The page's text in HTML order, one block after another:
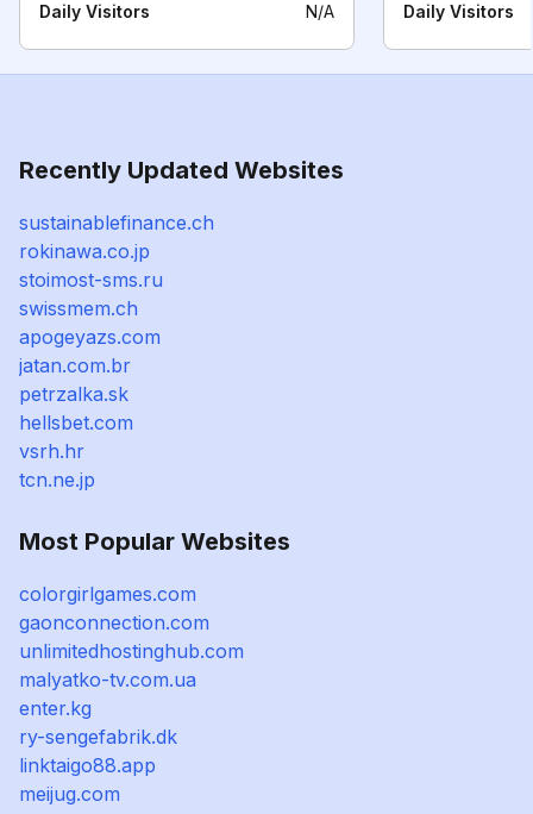
Daily Visitors N/A Daily Visitors
Recently Updated Websites
sustainablefinance.ch
rokinawa.co.jp
stoimost-sms.ru
swissmem.ch
apogeyazs.com
jatan.com.br
petrzalka.sk
hellsbet.com
vsrh.hr
tcn.ne.jp
Most Popular Websites
colorgirlgames.com
gaonconnection.com
unlimitedhostinghub.com
malyatko-tv.com.ua
enter.kg
ry-sengefabrik.dk
linktaigo88.app
meijug.com